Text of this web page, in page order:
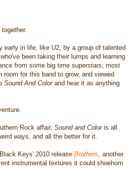
in life, like U2, by a group of talented
been taking their lumps and learning
from some big time superstars, most
for this band to grow, and viewed
Sound And Colorand hear it as anything
Rock affair, Sound and Coloris all
ways, and all the better for it.
Keys' 2010 release Brothers, another
instrumental textures it could shoehorn